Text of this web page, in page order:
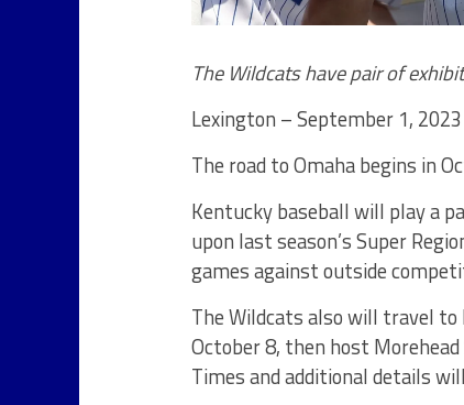
The Wildcats have pair of
Lexington – September 1, 2023
The road to Omaha begins in
Kentucky baseball will play a
upon last season’s Super
games against outside
The Wildcats also will travel to
October 8, then host
Times and additional details